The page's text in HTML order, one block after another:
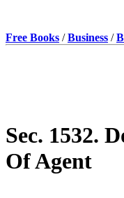
Free Books /Business /
Sec. 1532.
Of Agent